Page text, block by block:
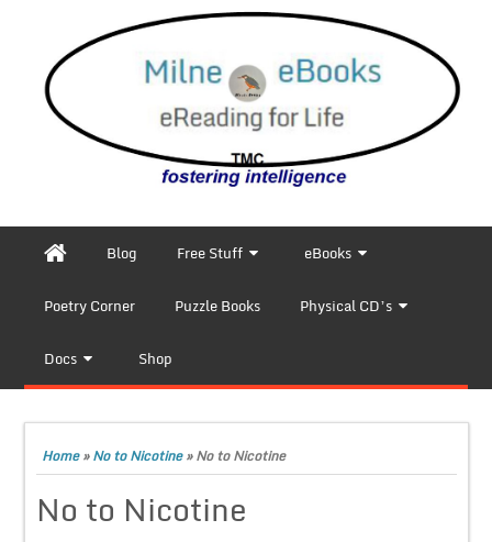
Blog Free Stuff eBooks
Poetry Corner Puzzle Books Physical CD’s
Docs Shop
Home»No to Nicotine»No to Nicotine
No to Nicotine